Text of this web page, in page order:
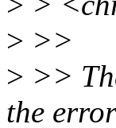
> >>
> >>
the